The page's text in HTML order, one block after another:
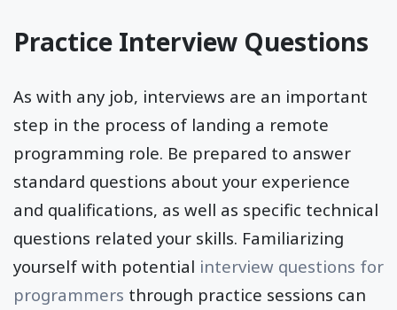
Practice Interview Questions
As with any job, interviews are an important
step in the process of landing a remote
programming role. Be prepared to answer
standard questions about your experience
and qualifications, as well as specific technical
questions related your skills. Familiarizing
yourself with potential interview questions for
programmers through practice sessions can